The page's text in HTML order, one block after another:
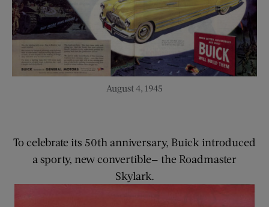
August 4, 1945
To celebrate its 50th anniversary, Buick introduced
a sporty, new convertible— the Roadmaster
Skylark.